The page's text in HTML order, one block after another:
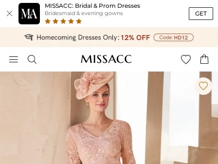

MISSACC: Bridal & Prom Dresses
Bridesmaid & evening gowns GET
   
